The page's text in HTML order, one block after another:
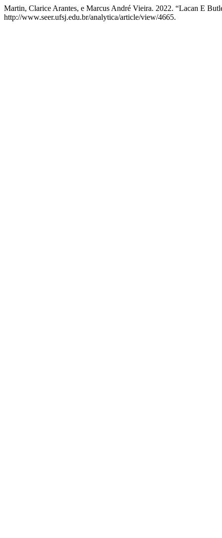
Martin, Clarice Arantes, e Marcus André Vieira. 2022. “Lacan E
http://www.seer.ufsj.edu.br/analytica/article/view/4665.